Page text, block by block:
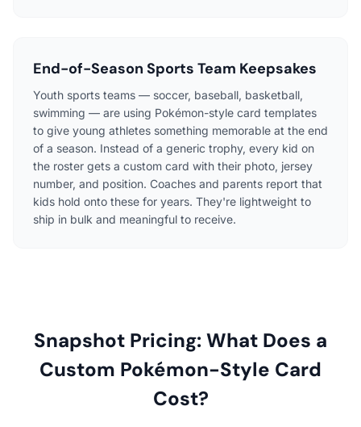
End-of-Season Sports Team Keepsakes
Youth sports teams — soccer, baseball, basketball,
swimming — are using Pokémon-style card templates
to give young athletes something memorable at the end
of a season. Instead of a generic trophy, every kid on
the roster gets a custom card with their photo, jersey
number, and position. Coaches and parents report that
kids hold onto these for years. They're lightweight to
ship in bulk and meaningful to receive.
Snapshot Pricing: What Does a
Custom Pokémon-Style Card
Cost?